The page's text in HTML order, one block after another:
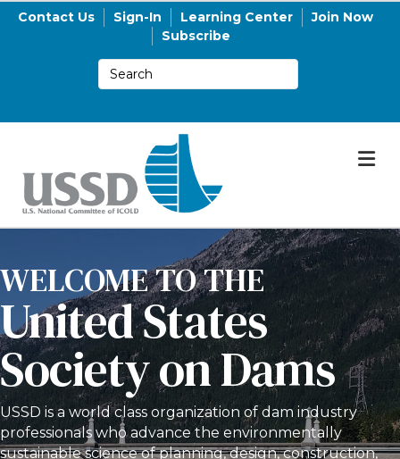
Contact Us Sign-In Learning Center
Join Now
Subscribe
WELCOME TO THE
United States
Society on Dams
USSD is a world class organization of dam industry
professionals who advance the environmentally
sustainable science of planning, design, construction,